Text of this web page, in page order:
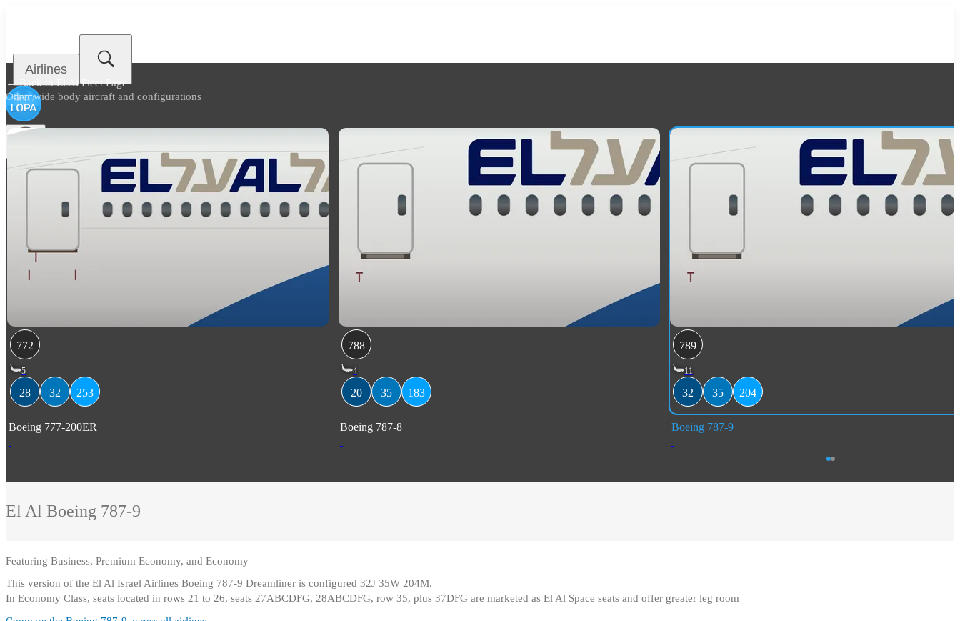
Airlines
← Back toEl Al Fleet Page
Other wide body aircraft and configurations
772
5
28 32 253
Boeing 777-200ER
788
4
20 35 183
Boeing 787-8
789
11
32 35 204
Boeing 787-9
El Al Boeing 787-9
Featuring Business, Premium Economy, and Economy
This version of the El Al Israel Airlines Boeing 787-9 Dreamliner is configured 32J 35W 204M.
In Economy Class, seats located in rows 21 to 26, seats 27ABCDFG, 28ABCDFG, row 35, plus 37DFG are marketed as El Al Space seats and offer greater leg room